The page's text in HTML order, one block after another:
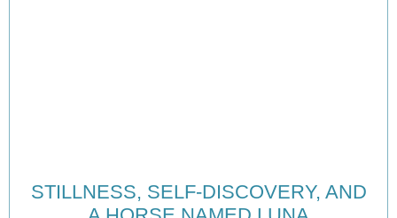
STILLNESS, SELF-DISCOVERY, AND